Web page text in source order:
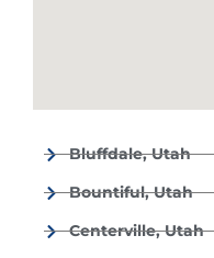
Bluffdale, Utah
Bountiful, Utah
Centerville, Utah